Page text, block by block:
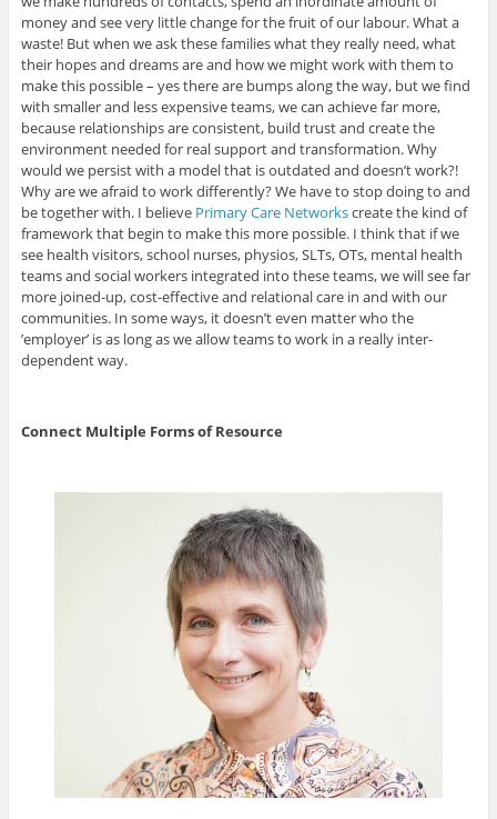
money and see very little change for the fruit of our labour. What a
waste! But when we ask these families what they really need, what
their hopes and dreams are and how we might work with them to
make this possible – yes there are bumps along the way, but we find
with smaller and less expensive teams, we can achieve far more,
because relationships are consistent, build trust and create the
environment needed for real support and transformation. Why
would we persist with a model that is outdated and doesn’t work?!
Why are we afraid to work differently? We have to stop doing to and
be together with. I believe Primary Care Networkscreate the kind of
framework that begin to make this more possible. I think that if we
see health visitors, school nurses, physios, SLTs, OTs, mental health
teams and social workers integrated into these teams, we will see far
more joined-up, cost-effective and relational care in and with our
communities. In some ways, it doesn’t even matter who the
’employer’ is as long as we allow teams to work in a really inter-
dependent way.
Connect Multiple Forms of Resource